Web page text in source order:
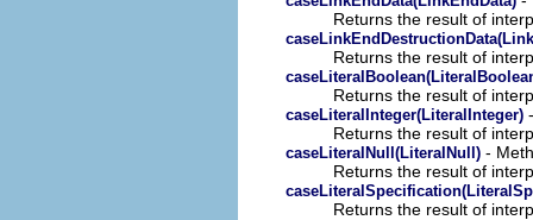
Returns the result of
Returns the result of
Returns the result of
caseLiteralInteger(LiteralInteger)
Returns the result of
caseLiteralNull(LiteralNull) -
Returns the result of
Returns the result of